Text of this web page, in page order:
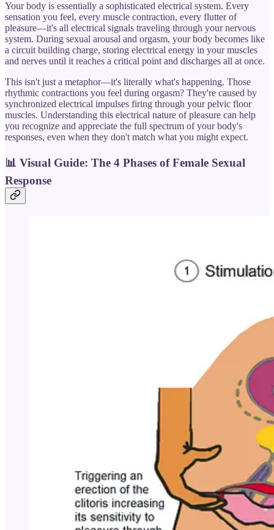
Your body is essentially a sophisticated electrical system. Every
sensation you feel, every muscle contraction, every flutter of
pleasure—it's all electrical signals traveling through your nervous
system. During sexual arousal and orgasm, your body becomes like
a circuit building charge, storing electrical energy in your muscles
and nerves until it reaches a critical point and discharges all at once.
This isn't just a metaphor—it's literally what's happening. Those
rhythmic contractions you feel during orgasm? They're caused by
synchronized electrical impulses firing through your pelvic floor
muscles. Understanding this electrical nature of pleasure can help
you recognize and appreciate the full spectrum of your body's
responses, even when they don't match what you might expect.
📊 Visual Guide: The 4 Phases of Female Sexual
Response